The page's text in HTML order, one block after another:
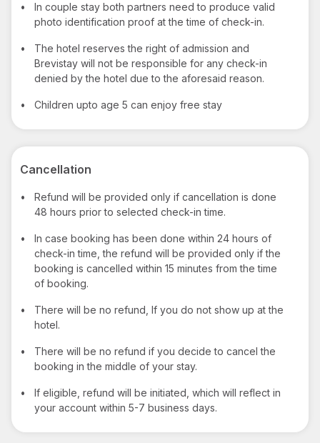
•
In couple stay both partners need to produce valid
photo identification proof at the time of check-in.
•
The hotel reserves the right of admission and
Brevistay will not be responsible for any check-in
denied by the hotel due to the aforesaid reason.
• Children upto age 5 can enjoy free stay
Cancellation
•
Refund will be provided only if cancellation is done
48 hours prior to selected check-in time.
•
In case booking has been done within 24 hours of
check-in time, the refund will be provided only if the
booking is cancelled within 15 minutes from the time
of booking.
•
There will be no refund, If you do not show up at the
hotel.
•
There will be no refund if you decide to cancel the
booking in the middle of your stay.
•
If eligible, refund will be initiated, which will reflect in
your account within 5-7 business days.